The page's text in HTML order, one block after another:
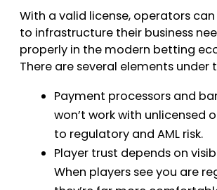
With a valid license, operators
to infrastructure their business
properly in the modern betting
There are several elements under
Payment processors and
won’t work with unlicensed
to regulatory and AML risk.
Player trust depends on
When players see you are